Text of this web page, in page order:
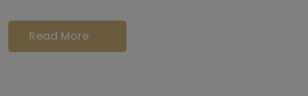
Read More